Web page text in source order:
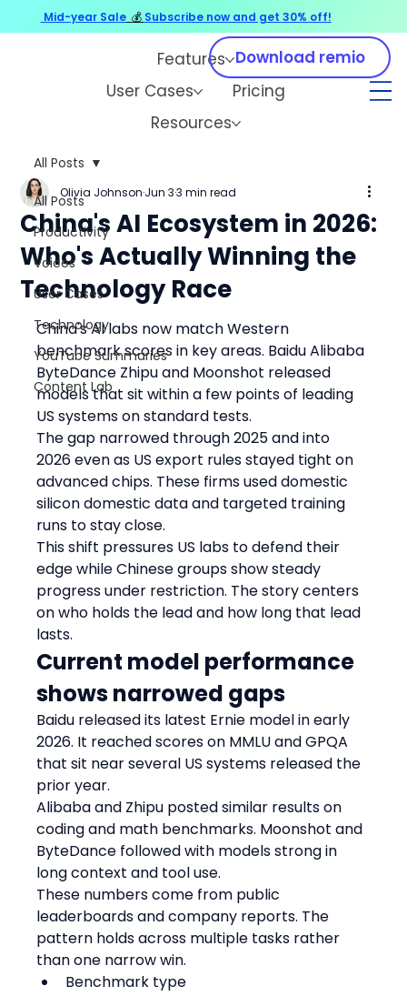
Features
User Cases
Pricing
Resources
Download remio
All Posts
Productivity
Voices
User Cases
Technology
YouTube Summaries
Content Lab
All Posts
China's AI Ecosystem in 2026:
Who's Actually Winning the
Technology Race
Olivia Johnson Jun 3 3 min read
China's AI labs now match Western
benchmark scores in key areas. Baidu Alibaba
ByteDance Zhipu and Moonshot released
models that sit within a few points of leading
US systems on standard tests.
The gap narrowed through 2025 and into
2026 even as US export rules stayed tight on
advanced chips. These firms used domestic
silicon domestic data and targeted training
runs to stay close.
This shift pressures US labs to defend their
edge while Chinese groups show steady
progress under restriction. The story centers
on who holds the lead and how long that lead
lasts.
Current model performance
shows narrowed gaps
Baidu released its latest Ernie model in early
2026. It reached scores on MMLU and GPQA
that sit near several US systems released the
prior year.
Alibaba and Zhipu posted similar results on
coding and math benchmarks. Moonshot and
ByteDance followed with models strong in
long context and tool use.
These numbers come from public
leaderboards and company reports. The
pattern holds across multiple tasks rather
than one narrow win.
Benchmark type
Mid-year Sale 💰 Subscribe now and get 30% off!